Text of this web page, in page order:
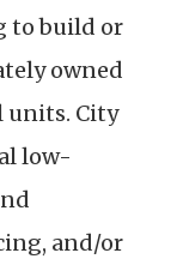
to build or
owned
units. City
low-
and/or